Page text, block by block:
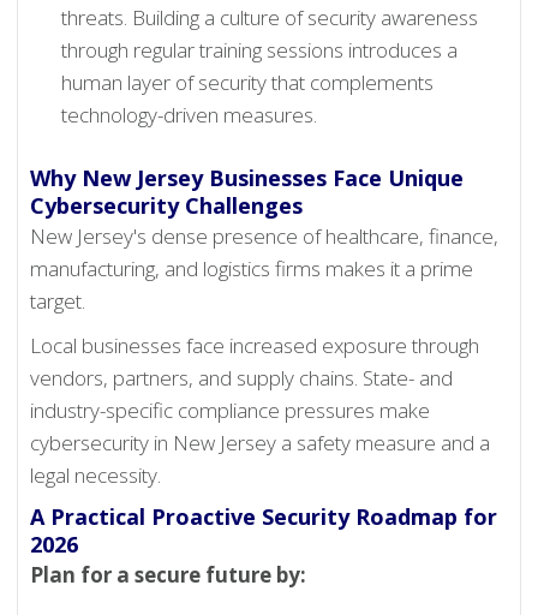
threats. Building a culture of security awareness
through regular training sessions introduces a
human layer of security that complements
technology-driven measures.
Why New Jersey Businesses Face Unique
Cybersecurity Challenges
New Jersey's dense presence of healthcare, finance,
manufacturing, and logistics firms makes it a prime
target.
Local businesses face increased exposure through
vendors, partners, and supply chains. State- and
industry-specific compliance pressures make
cybersecurity in New Jersey a safety measure and a
legal necessity.
A Practical Proactive Security Roadmap for
2026
Plan for a secure future by: